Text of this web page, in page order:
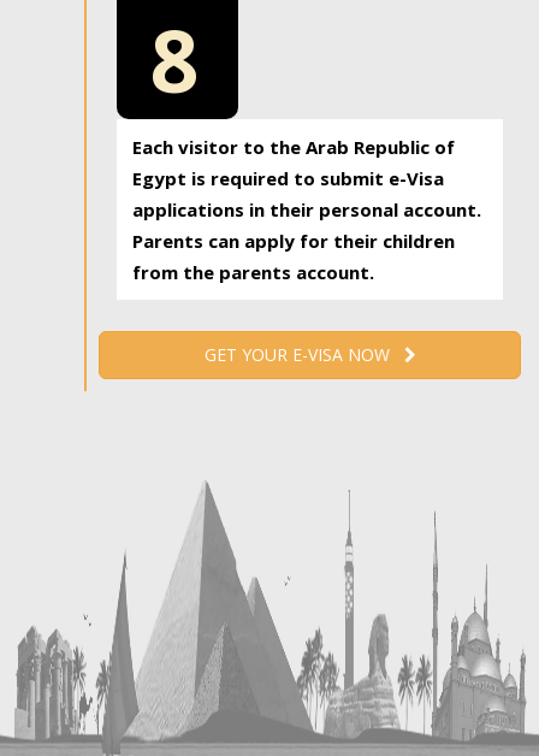
8
Each visitor to the Arab Republic of
Egypt is required to submit e-Visa
applications in their personal account.
Parents can apply for their children
from the parents account.
GET YOUR E-VISA NOW